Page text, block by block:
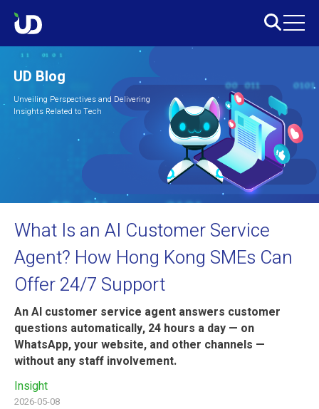
UD Blog
Unveiling Perspectives and Delivering
Insights Related to Tech
What Is an AI Customer Service
Agent? How Hong Kong SMEs Can
Offer 24/7 Support
An AI customer service agent answers customer
questions automatically, 24 hours a day — on
WhatsApp, your website, and other channels —
without any staff involvement.
Insight
2026-05-08